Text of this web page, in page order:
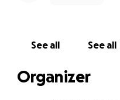
See all See all
Organizer